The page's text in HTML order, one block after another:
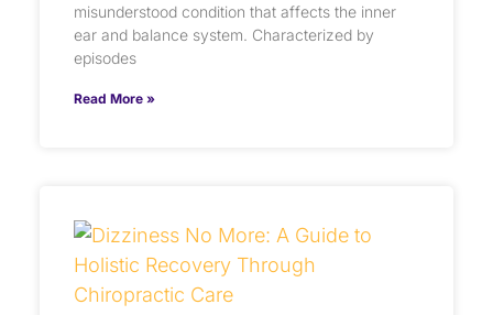
misunderstood condition that affects the inner
ear and balance system. Characterized by
episodes
Read More »